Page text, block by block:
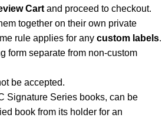
Cart and proceed to checkout.
together on their own private
rule applies for any custom labels.
form separate from non-custom
be accepted.
Signature Series books, can be
book from its holder for an